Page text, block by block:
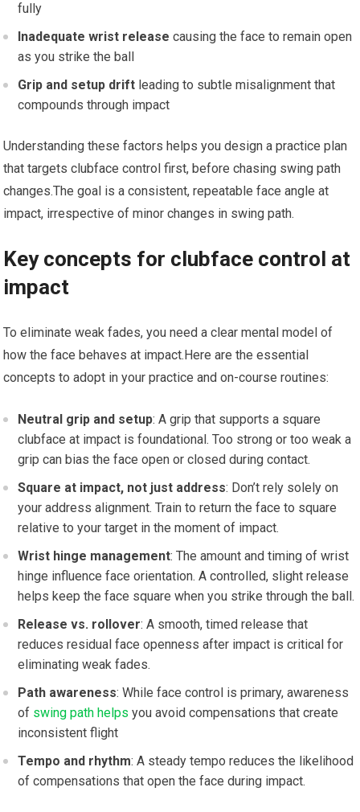
fully
Inadequate wrist release causing the face to remain open
as you strike the ball
Grip and setup drift leading to subtle misalignment that
‍compounds through impact
Understanding these factors helps you design a⁤ practice plan
that targets clubface ‍control ‍first, before chasing swing path
changes.The goal is a consistent, repeatable face angle⁢ at
impact, irrespective of ⁤minor changes in swing path.
Key concepts for ⁣clubface control at
impact
To eliminate weak ‍fades, you need a clear ‌mental model of
⁣how the face behaves at impact.Here are the essential
concepts to adopt in your practice and on-course routines:
Neutral grip and setup: A grip that‍ supports a‍ square
clubface at impact is foundational. Too strong or too weak a
grip can bias the face open or closed during contact.
Square at impact, not just address: Don’t rely solely on
‍your address alignment. ‌Train to return the face to square
relative to your target in the moment of impact.
Wrist hinge management: The amount and timing of wrist
hinge influence face orientation. A controlled, slight release
helps keep the face square when you strike through the ball.
Release vs. rollover: A smooth, timed release that
reduces residual face ‌openness after impact is critical for
eliminating ‌weak fades.
Path awareness: While face control is primary,⁤ awareness
of swing path helps you avoid compensations that create
inconsistent ‍flight
Tempo and rhythm: A steady tempo reduces the likelihood
of compensations that open the face during ⁢impact.